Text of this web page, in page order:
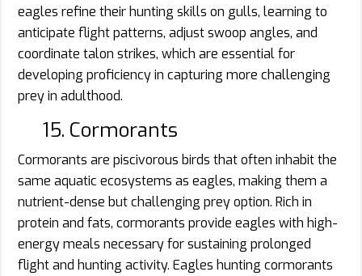
eagles refine their hunting skills on gulls, learning to
anticipate flight patterns, adjust swoop angles, and
coordinate talon strikes, which are essential for
developing proficiency in capturing more challenging
prey in adulthood.
15. Cormorants
Cormorants are piscivorous birds that often inhabit the
same aquatic ecosystems as eagles, making them a
nutrient-dense but challenging prey option. Rich in
protein and fats, cormorants provide eagles with high-
energy meals necessary for sustaining prolonged
flight and hunting activity. Eagles hunting cormorants